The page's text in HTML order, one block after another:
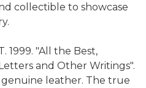
collectible to showcase
1999. "All the Best,
and Other Writings".
leather. The true